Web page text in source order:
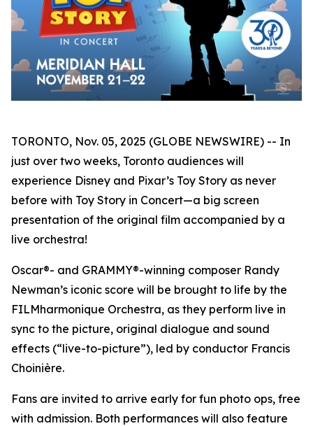
TORONTO, Nov. 05, 2025 (GLOBE NEWSWIRE) -- In
just over two weeks, Toronto audiences will
experience Disney and Pixar’s Toy Story as never
before with Toy Story in Concert—a big screen
presentation of the original film accompanied by a
live orchestra!
Oscar®- and GRAMMY®-winning composer Randy
Newman’s iconic score will be brought to life by the
FILMharmonique Orchestra, as they perform live in
sync to the picture, original dialogue and sound
effects (“live-to-picture”), led by conductor Francis
Choinière.
Fans are invited to arrive early for fun photo ops, free
with admission. Both performances will also feature